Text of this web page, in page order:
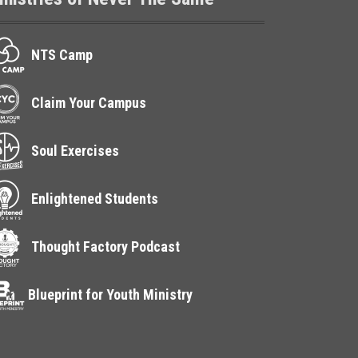
NTS Camp
Claim Your Campus
Soul Exercises
Enlightened Students
Thought Factory Podcast
Blueprint for Youth Ministry